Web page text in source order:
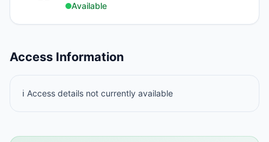
Available
Access Information
ℹ️ Access details not currently available